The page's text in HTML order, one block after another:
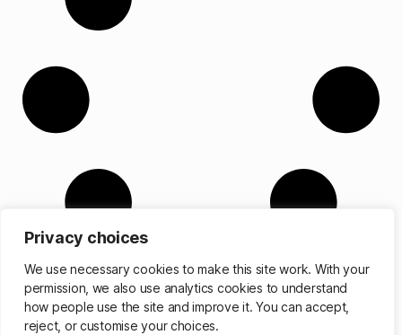
Privacy choices
We use necessary cookies to make this site work. With your
permission, we also use analytics cookies to understand
how people use the site and improve it. You can accept,
reject, or customise your choices.